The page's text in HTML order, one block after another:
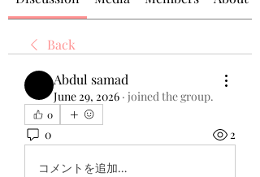
Back
Abdul samad
June 29, 2026 · joined the group.
0
0 2
コメントを追加…